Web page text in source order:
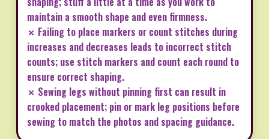
maintain a smooth shape and even firmness.
✗ Failing to place markers or count stitches during
increases and decreases leads to incorrect stitch
counts; use stitch markers and count each round to
ensure correct shaping.
✗ Sewing legs without pinning first can result in
crooked placement; pin or mark leg positions before
sewing to match the photos and spacing guidance.